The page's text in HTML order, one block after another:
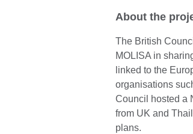
About the
The British
MOLISA in
linked to the
organisations
Council hosted a
from UK and
plans.